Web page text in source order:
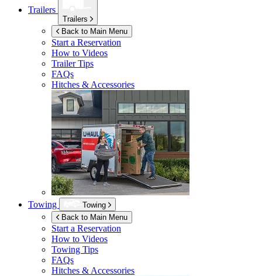
Trailers
Trailers
Back to Main Menu
Start a Reservation
How to Videos
Trailer Tips
FAQs
Hitches & Accessories
Towing
Towing
Back to Main Menu
Start a Reservation
How to Videos
Towing Tips
FAQs
Hitches & Accessories